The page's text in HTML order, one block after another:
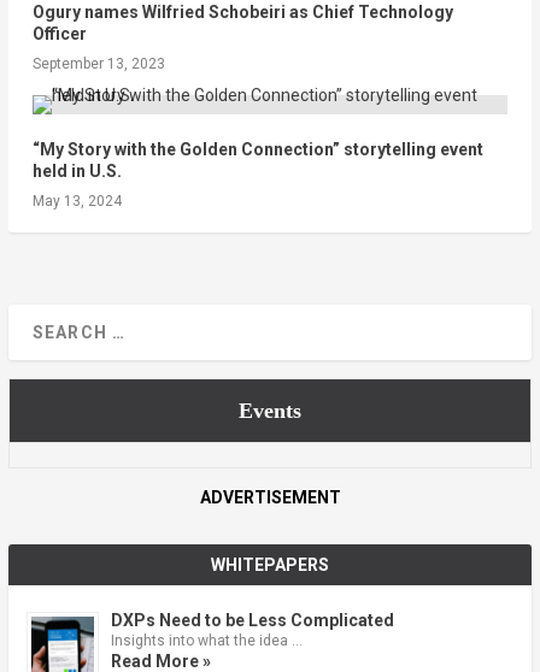
Ogury names Wilfried Schobeiri as Chief Technology
Officer
September 13, 2023
“My Story with the Golden Connection” storytelling event
held in U.S.
May 13, 2024
Events
ADVERTISEMENT
WHITEPAPERS
DXPs Need to be Less Complicated
Insights into what the idea …
Read More »